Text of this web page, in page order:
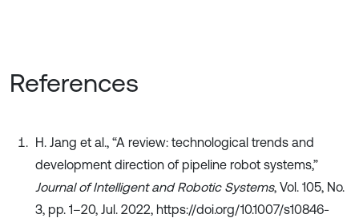
References
H. Jang et al., “A review: technological trends and
development direction of pipeline robot systems,”
Journal of Intelligent and Robotic Systems, Vol. 105, No.
3, pp. 1–20, Jul. 2022, https://doi.org/10.1007/s10846-